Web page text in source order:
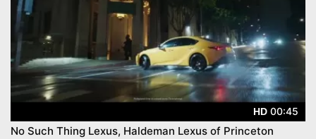
HD 00:45
No Such Thing Lexus, Haldeman Lexus of Princeton